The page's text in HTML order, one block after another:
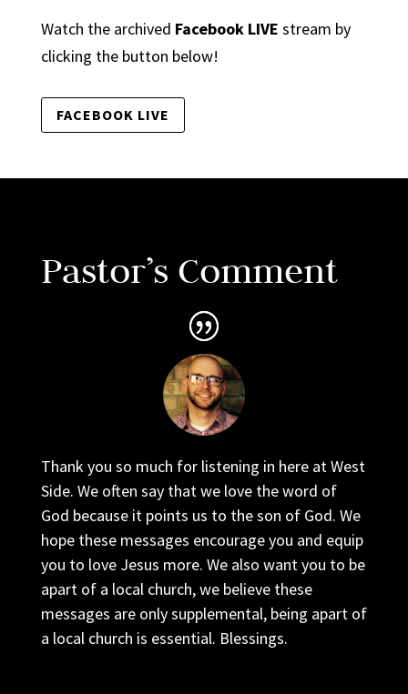
Watch the archived Facebook LIVE stream by
clicking the button below!
FACEBOOK LIVE
Pastor’s Comment
Thank you so much for listening in here at West
Side. We often say that we love the word of
God because it points us to the son of God. We
hope these messages encourage you and equip
you to love Jesus more. We also want you to be
apart of a local church, we believe these
messages are only supplemental, being apart of
a local church is essential. Blessings.